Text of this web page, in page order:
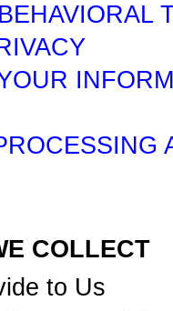
COLLECT
to Us